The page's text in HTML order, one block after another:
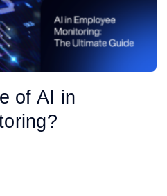
of AI in